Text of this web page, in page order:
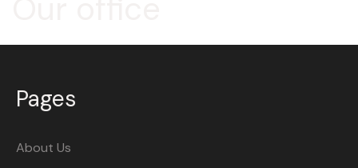
Pages
About Us